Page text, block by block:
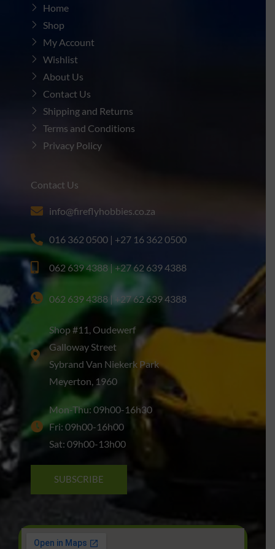
Home
Shop
My Account
Wishlist
About Us
Contact Us
Shipping and Returns
Terms and Conditions
Privacy Policy
Contact Us
info@fireflyhobbies.co.za
016 362 0500 | +27 16 362 0500
062 639 4388 | +27 62 639 4388
062 639 4388 | +27 62 639 4388
Shop #11, Oudewerf
Galloway Street
Sybrand Van Niekerk Park
Meyerton, 1960
Mon-Thu: 09h00-16h30
Fri: 09h00-16h00
Sat: 09h00-13h00
SUBSCRIBE